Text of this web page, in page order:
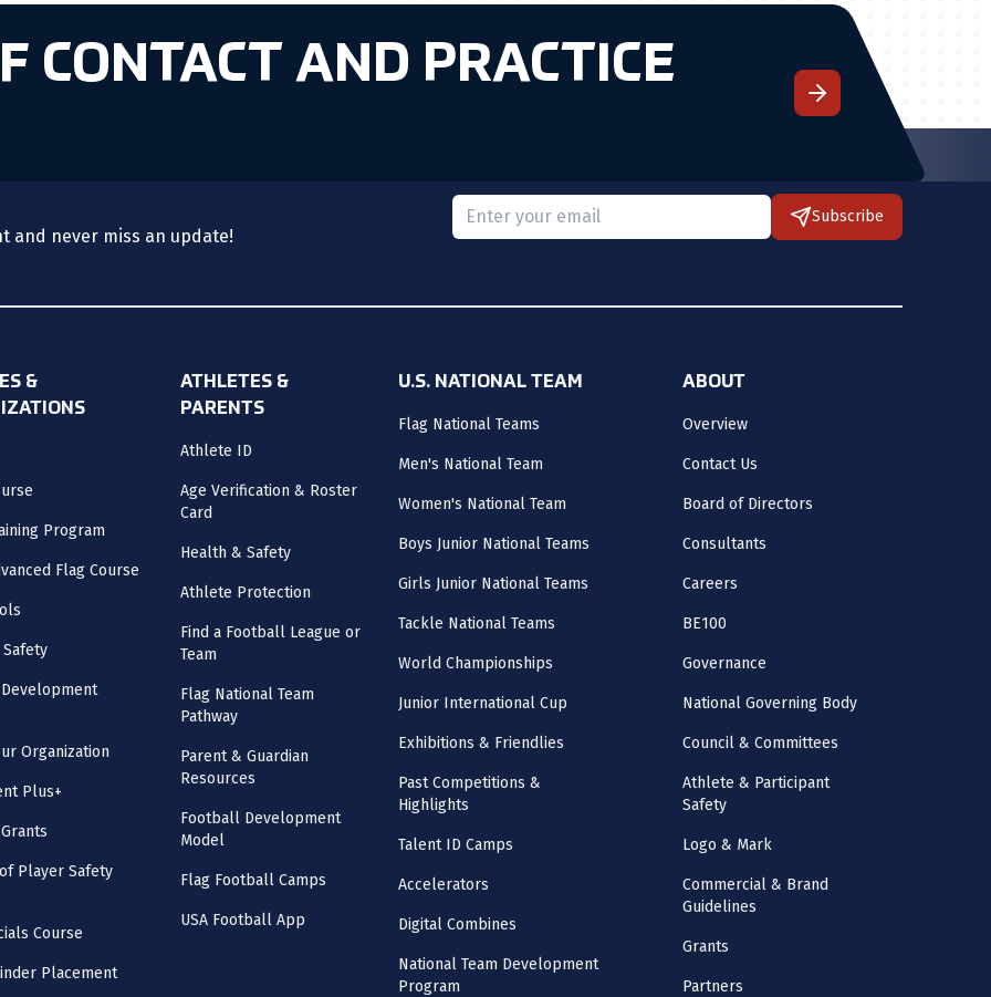
CONTACT AND PRACTICE
and never miss an update! Please provide a valid email.
Subscribe
&
Program
Flag Course
Organization
Plus+
Player Safety
Course
Placement
ATHLETES &
PARENTS
Athlete ID
Age Verification & Roster
Card
Health & Safety
Athlete Protection
Find a Football League or
Team
Flag National Team
Pathway
Parent & Guardian
Resources
Football Development
Model
Flag Football Camps
USA Football App
U.S. NATIONAL TEAM
Flag National Teams
Men's National Team
Women's National Team
Boys Junior National Teams
Girls Junior National Teams
Tackle National Teams
World Championships
Junior International Cup
Exhibitions & Friendlies
Past Competitions &
Highlights
Talent ID Camps
Accelerators
Digital Combines
National Team Development
Program
ABOUT
Overview
Contact Us
Board of Directors
Consultants
Careers
BE100
Governance
National Governing Body
Council & Committees
Athlete & Participant
Safety
Logo & Mark
Commercial & Brand
Guidelines
Grants
Partners